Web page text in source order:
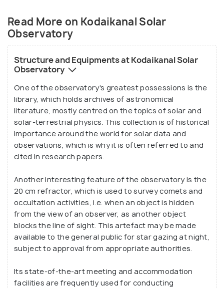
Currently, their full-time team consists of two
scientists and nineteen technicians, with
equipment such as the high frequency Doppler (for
measuring a wave motion phenomenon known as the
Doppler Effect), a broadband seismograph (an
instrument used to detect seismic waves emerging
from the Earth), a Watson magnetometer, and the
solar tunnel telescope among many others.
In January 1909, an important solar phenomenon
known as the Evershed effect was first discovered
from the data collected at this observatory. The
pioneer behind this discovery - John Evershed -
thus propelled the status of the Kodaikanal Solar
Observatory as a premier solar physics lab in the
country. Such was the comprehensiveness of his
study in the motion of sunspots that there was
little added to the topic for at least a century.
Read More on Kodaikanal Solar
Observatory
Structure and Equipments at Kodaikanal Solar
Observatory
One of the observatory's greatest possessions is the
library, which holds archives of astronomical
literature, mostly centred on the topics of solar and
solar-terrestrial physics. This collection is of historical
importance around the world for solar data and
observations, which is why it is often referred to and
cited in research papers.
Another interesting feature of the observatory is the
20 cm refractor, which is used to survey comets and
occultation activities, i.e. when an object is hidden
from the view of an observer, as another object
blocks the line of sight. This artefact may be made
available to the general public for star gazing at night,
subject to approval from appropriate authorities.
Its state-of-the-art meeting and accommodation
facilities are frequently used for conducting